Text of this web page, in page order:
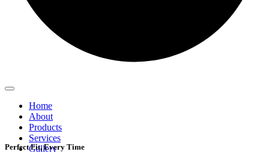
Home
About
Products
Services
Gallery
Perfect Fit, Every Time